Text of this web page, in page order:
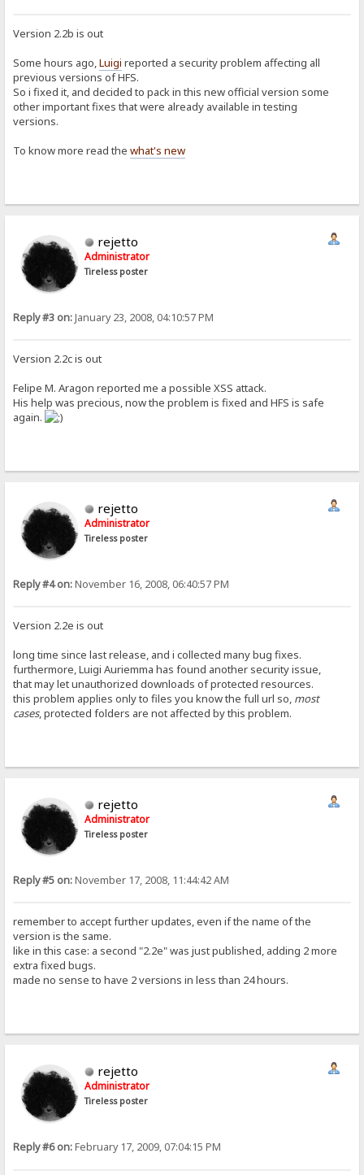
Version 2.2b is out
Some hours ago,Luigi reported a security problem affecting all
previous versions of HFS.
So i fixed it, and decided to pack in this new official version some
other important fixes that were already available in testing
versions.
To know more read thewhat's new
rejetto
Administrator
Tireless poster
Reply #3 on:January 23, 2008, 04:10:57 PM
Version 2.2c is out
Felipe M. Aragon reported me a possible XSS attack.
His help was precious, now the problem is fixed and HFS is safe
again.
rejetto
Administrator
Tireless poster
Reply #4 on:November 16, 2008, 06:40:57 PM
Version 2.2e is out
long time since last release, and i collected many bug fixes.
furthermore, Luigi Auriemma has found another security issue,
that may let unauthorized downloads of protected resources.
this problem applies only to files you know the full url so, most
cases, protected folders are not affected by this problem.
rejetto
Administrator
Tireless poster
Reply #5 on:November 17, 2008, 11:44:42 AM
remember to accept further updates, even if the name of the
version is the same.
like in this case: a second "2.2e" was just published, adding 2 more
extra fixed bugs.
made no sense to have 2 versions in less than 24 hours.
rejetto
Administrator
Tireless poster
Reply #6 on:February 17, 2009, 07:04:15 PM